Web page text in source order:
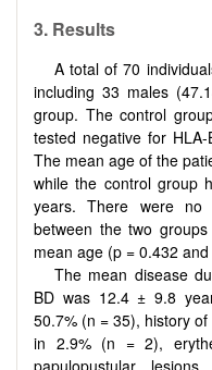
3. Results
A total of 70
including 33 males
group. The control
tested negative for
The mean age of the
while the control group
years. There were no
between the two
mean age (p = 0.432
The mean disease
BD was 12.4 ± 9.8
50.7% (n = 35), history
in 2.9% (n = 2),
papulopustular